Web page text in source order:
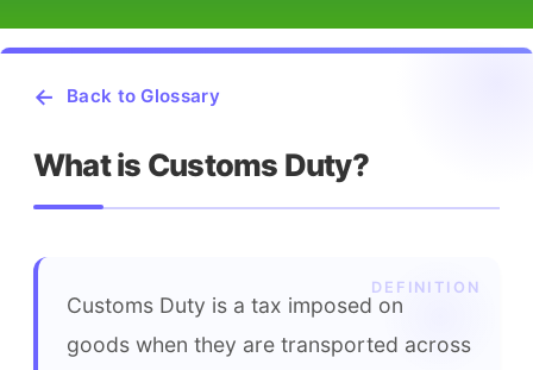
Back to Glossary
What is Customs Duty?
Customs Duty is a tax imposed on
goods when they are transported across